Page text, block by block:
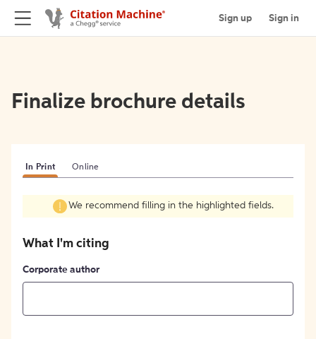
Sign up Sign in
Finalize brochure details
In Print Online
We recommend filling in the highlighted fields.
What I'm citing
Corporate author